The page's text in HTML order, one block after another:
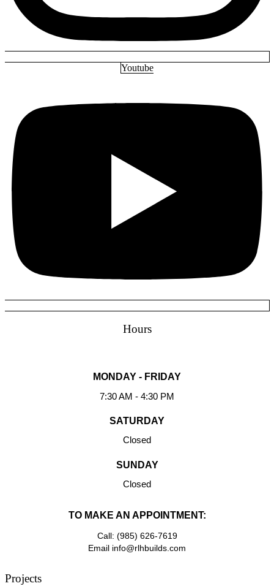
Youtube
Hours
MONDAY - FRIDAY
7:30 AM - 4:30 PM
SATURDAY
Closed
SUNDAY
Closed
TO MAKE AN APPOINTMENT:
Call: (985) 626-7619
Email info@rlhbuilds.com
Projects